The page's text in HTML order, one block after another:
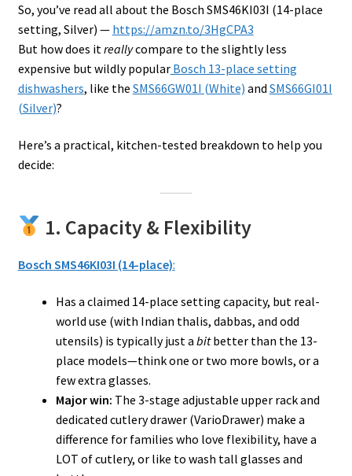
So, you’ve read all about the Bosch SMS46KI03I (14-place
setting, Silver) — https://amzn.to/3HgCPA3
But how does it reallycompare to the slightly less
expensive but wildly popularBosch 13-place setting
dishwashers, like the SMS66GW01I (White) and SMS66GI01I
(Silver)?
Here’s a practical, kitchen-tested breakdown to help you
decide:
1. Capacity & Flexibility
Bosch SMS46KI03I (14-place):
Has a claimed 14-place setting capacity, but real-
world use (with Indian thalis, dabbas, and odd
utensils) is typically just a bitbetter than the 13-
place models—think one or two more bowls, or a
few extra glasses.
Major win: The 3-stage adjustable upper rack and
dedicated cutlery drawer (VarioDrawer) make a
difference for families who love flexibility, have a
LOT of cutlery, or like to wash tall glasses and